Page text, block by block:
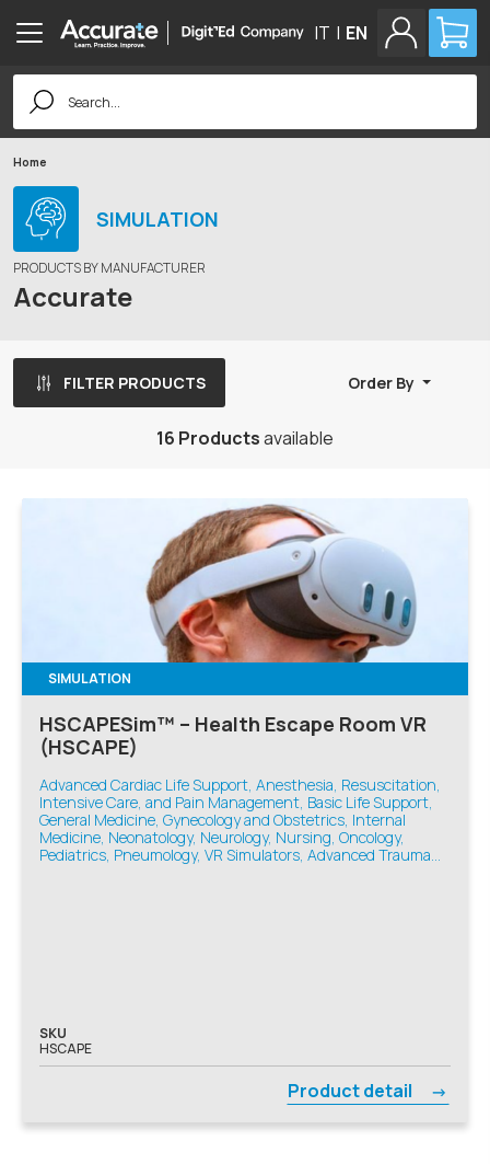
IT | EN
Search
for:
Home
SIMULATION
PRODUCTS BY MANUFACTURER
Accurate
FILTER PRODUCTS Order By
16 Productsavailable
SIMULATION
HSCAPESim™ – Health Escape Room VR
(HSCAPE)
Advanced Cardiac Life Support, Anesthesia, Resuscitation,
Intensive Care, and Pain Management, Basic Life Support,
General Medicine, Gynecology and Obstetrics, Internal
Medicine, Neonatology, Neurology, Nursing, Oncology,
Pediatrics, Pneumology, VR Simulators, Advanced Trauma
SKU
HSCAPE
Product detail